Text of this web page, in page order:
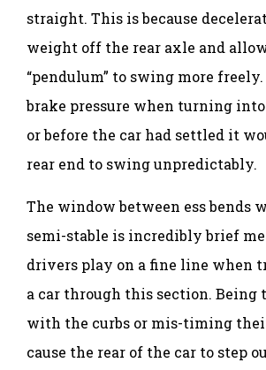
straight. This is because
weight off the rear axle and
“pendulum” to swing more
brake pressure when turning
or before the car had settled it
rear end to swing unpredictably.
The window between ess bends
semi-stable is incredibly brief
drivers play on a fine line when
a car through this section. Being
with the curbs or mis-timing
cause the rear of the car to step